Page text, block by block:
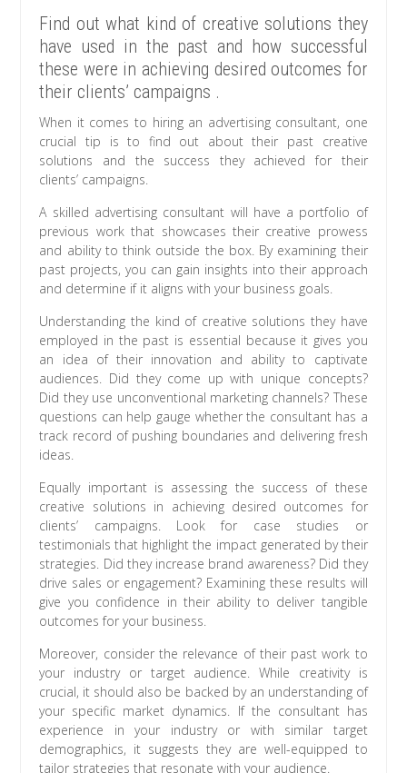
Find out what kind of creative solutions they
have used in the past and how successful
these were in achieving desired outcomes for
their clients’ campaigns .
When it comes to hiring an advertising consultant, one
crucial tip is to find out about their past creative
solutions and the success they achieved for their
clients’ campaigns.
A skilled advertising consultant will have a portfolio of
previous work that showcases their creative prowess
and ability to think outside the box. By examining their
past projects, you can gain insights into their approach
and determine if it aligns with your business goals.
Understanding the kind of creative solutions they have
employed in the past is essential because it gives you
an idea of their innovation and ability to captivate
audiences. Did they come up with unique concepts?
Did they use unconventional marketing channels? These
questions can help gauge whether the consultant has a
track record of pushing boundaries and delivering fresh
ideas.
Equally important is assessing the success of these
creative solutions in achieving desired outcomes for
clients’ campaigns. Look for case studies or
testimonials that highlight the impact generated by their
strategies. Did they increase brand awareness? Did they
drive sales or engagement? Examining these results will
give you confidence in their ability to deliver tangible
outcomes for your business.
Moreover, consider the relevance of their past work to
your industry or target audience. While creativity is
crucial, it should also be backed by an understanding of
your specific market dynamics. If the consultant has
experience in your industry or with similar target
demographics, it suggests they are well-equipped to
tailor strategies that resonate with your audience.